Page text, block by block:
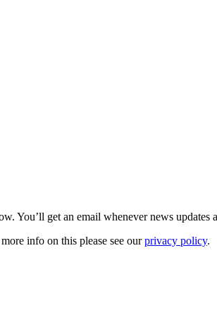
You’ll get an email whenever news updates
info on this please see ourprivacy policy.